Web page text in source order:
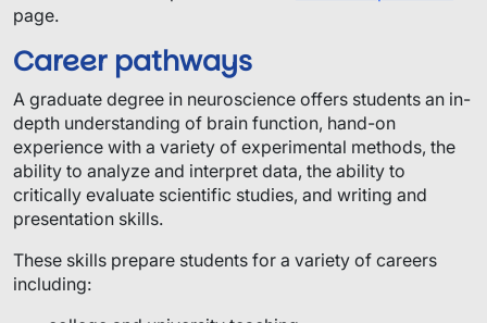
page.
Career pathways
A graduate degree in neuroscience offers students an in-
depth understanding of brain function, hand-on
experience with a variety of experimental methods, the
ability to analyze and interpret data, the ability to
critically evaluate scientific studies, and writing and
presentation skills.
These skills prepare students for a variety of careers
including: